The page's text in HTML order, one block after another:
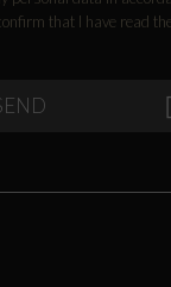
that I have read